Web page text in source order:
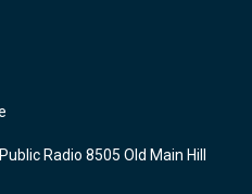
Radio 8505 Old Main Hill